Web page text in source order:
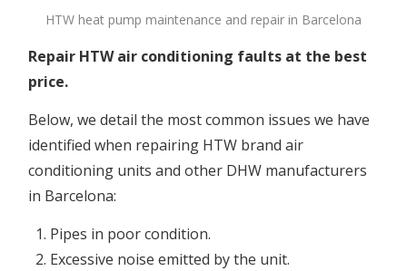
HTW heat pump maintenance and repair in Barcelona
Repair HTW air conditioning faults at the best
price.
Below, we detail the most common issues we have
identified when repairing HTW brand air
conditioning units and other DHW manufacturers
in Barcelona:
Pipes in poor condition.
Excessive noise emitted by the unit.